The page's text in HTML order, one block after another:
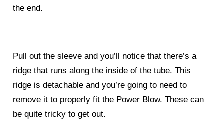
the end.
Pull out the sleeve and you’ll notice that there’s a
ridge that runs along the inside of the tube. This
ridge is detachable and you’re going to need to
remove it to properly fit the Power Blow. These can
be quite tricky to get out.